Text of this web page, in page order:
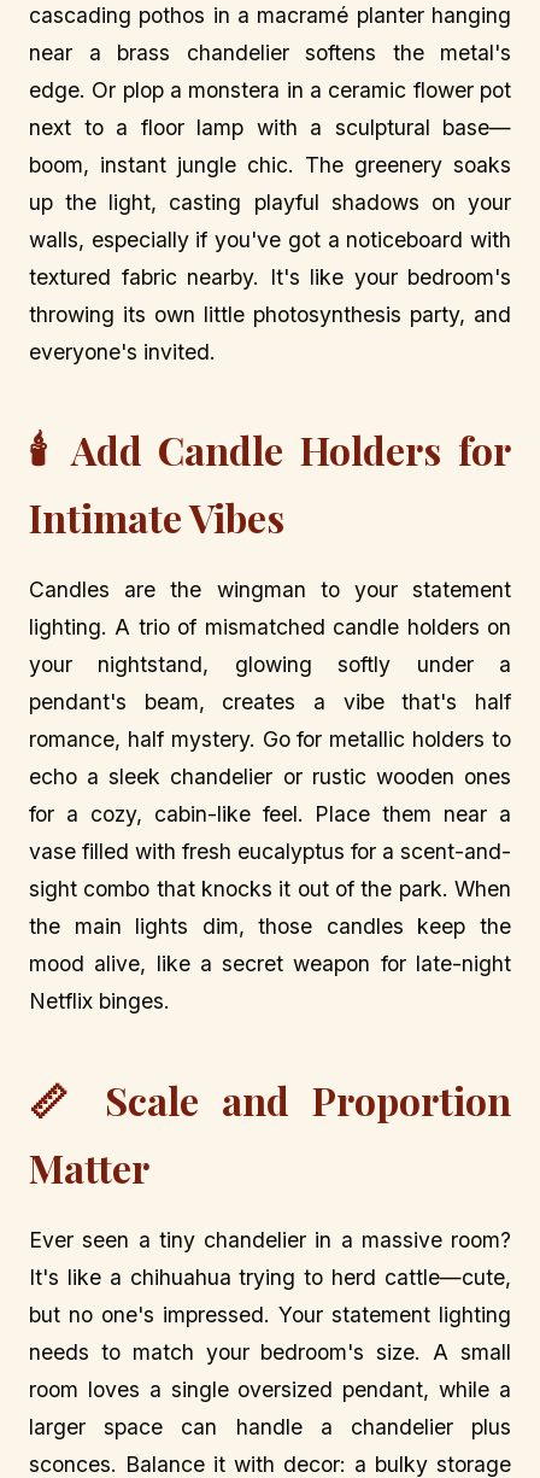
cascading pothos in a macramé planter hanging
near a brass chandelier softens the metal's
edge. Or plop a monstera in a ceramic flower pot
next to a floor lamp with a sculptural base—
boom, instant jungle chic. The greenery soaks
up the light, casting playful shadows on your
walls, especially if you've got a noticeboard with
textured fabric nearby. It's like your bedroom's
throwing its own little photosynthesis party, and
everyone's invited.
🕯️ Add Candle Holders for
Intimate Vibes
Candles are the wingman to your statement
lighting. A trio of mismatched candle holders on
your nightstand, glowing softly under a
pendant's beam, creates a vibe that's half
romance, half mystery. Go for metallic holders to
echo a sleek chandelier or rustic wooden ones
for a cozy, cabin-like feel. Place them near a
vase filled with fresh eucalyptus for a scent-and-
sight combo that knocks it out of the park. When
the main lights dim, those candles keep the
mood alive, like a secret weapon for late-night
Netflix binges.
📏 Scale and Proportion
Matter
Ever seen a tiny chandelier in a massive room?
It's like a chihuahua trying to herd cattle—cute,
but no one's impressed. Your statement lighting
needs to match your bedroom's size. A small
room loves a single oversized pendant, while a
larger space can handle a chandelier plus
sconces. Balance it with decor: a bulky storage